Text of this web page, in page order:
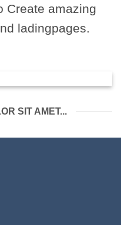
Create amazing
ladingpages.
SIT AMET...